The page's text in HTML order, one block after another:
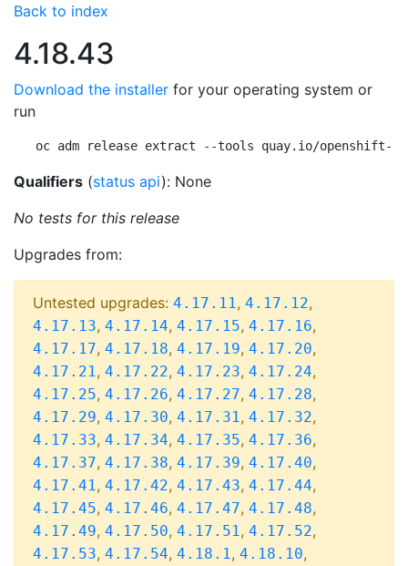
Back to index
4.18.43
Download the installer for your operating system or
run
oc adm release extract --tools quay.io/openshift-
Qualifiers (status api): None
No tests for this release
Upgrades from:
Untested upgrades: 4.17.11, 4.17.12,
4.17.13, 4.17.14, 4.17.15, 4.17.16,
4.17.17, 4.17.18, 4.17.19, 4.17.20,
4.17.21, 4.17.22, 4.17.23, 4.17.24,
4.17.25, 4.17.26, 4.17.27, 4.17.28,
4.17.29, 4.17.30, 4.17.31, 4.17.32,
4.17.33, 4.17.34, 4.17.35, 4.17.36,
4.17.37, 4.17.38, 4.17.39, 4.17.40,
4.17.41, 4.17.42, 4.17.43, 4.17.44,
4.17.45, 4.17.46, 4.17.47, 4.17.48,
4.17.49, 4.17.50, 4.17.51, 4.17.52,
4.17.53, 4.17.54, 4.18.1, 4.18.10,